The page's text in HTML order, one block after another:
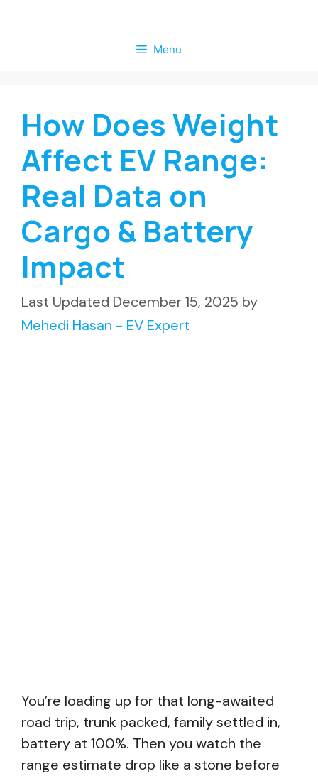
Menu
How Does Weight
Affect EV Range:
Real Data on
Cargo & Battery
Impact
December 15, 2025 by
Mehedi Hasan - EV Expert
You’re loading up for that long-awaited
road trip, trunk packed, family settled in,
battery at 100%. Then you watch the
range estimate drop like a stone before